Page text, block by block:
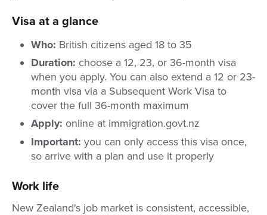
Visa at a glance
Who: British citizens aged 18 to 35
Duration: choose a 12, 23, or 36-month visa
when you apply. You can also extend a 12 or 23-
month visa via a Subsequent Work Visa to
cover the full 36-month maximum
Apply: online at immigration.govt.nz
Important: you can only access this visa once,
so arrive with a plan and use it properly
Work life
New Zealand's job market is consistent, accessible,